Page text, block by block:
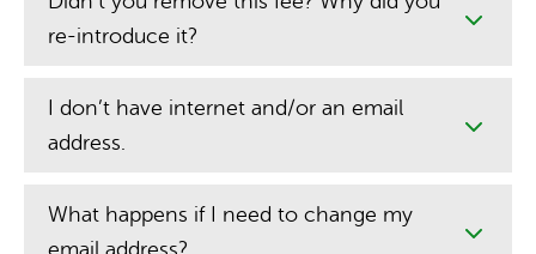
re-introduce it?
I don’t have internet and/or an email
address.
What happens if I need to change my
email address?